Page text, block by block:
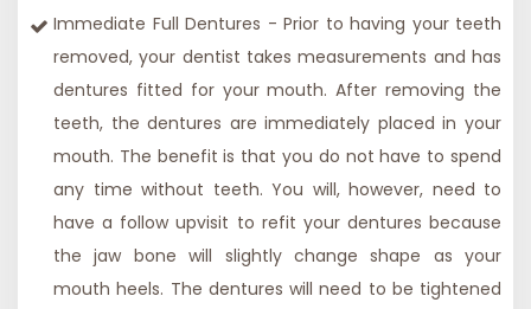
Immediate Full Dentures - Prior to having your teeth
removed, your dentist takes measurements and has
dentures fitted for your mouth. After removing the
teeth, the dentures are immediately placed in your
mouth. The benefit is that you do not have to spend
any time without teeth. You will, however, need to
have a follow upvisit to refit your dentures because
the jaw bone will slightly change shape as your
mouth heels. The dentures will need to be tightened